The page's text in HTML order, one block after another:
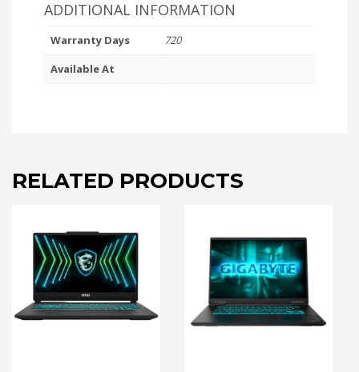
ADDITIONAL INFORMATION
Warranty Days
720
Available At
RELATED PRODUCTS